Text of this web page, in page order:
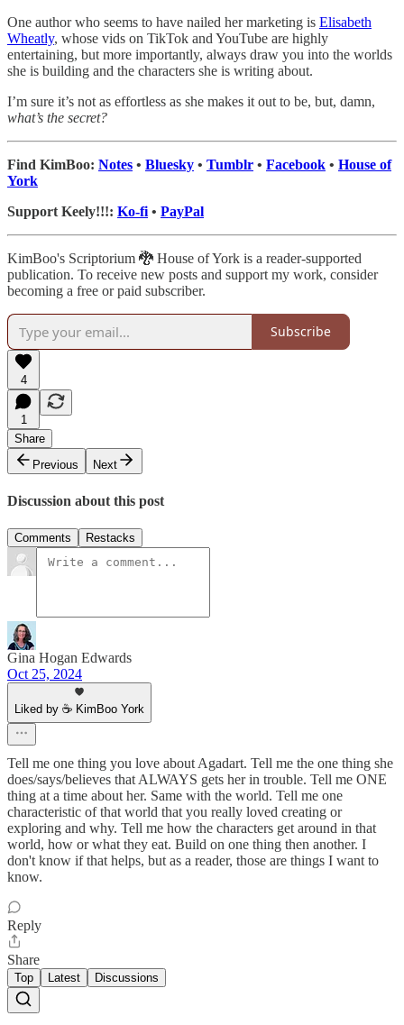
One author who seems to have nailed her marketing is Elisabeth
Wheatly, whose vids on TikTok and YouTube are highly
entertaining, but more importantly, always draw you into the worlds
she is building and the characters she is writing about.
I’m sure it’s not as effortless as she makes it out to be, but, damn,
what’s the secret?
Find KimBoo: Notes • Bluesky • Tumblr • Facebook • House of
York
Support Keely!!!: Ko-fi • PayPal
KimBoo's Scriptorium 🐉 House of York is a reader-supported
publication. To receive new posts and support my work, consider
becoming a free or paid subscriber.
Subscribe
4
1
Share
Previous
Next
Discussion about this post
Comments Restacks
Gina Hogan Edwards
Oct 25, 2024
Liked by ☕ KimBoo York
Tell me one thing you love about Agadart. Tell me the one thing she
does/says/believes that ALWAYS gets her in trouble. Tell me ONE
thing at a time about her. Same with the world. Tell me one
characteristic of that world that you really loved creating or
exploring and why. Tell me how the characters get around in that
world, how or what they eat. Build on one thing then another. I
don't know if that helps, but as a reader, those are things I want to
know.
Reply
Share
Top Latest Discussions